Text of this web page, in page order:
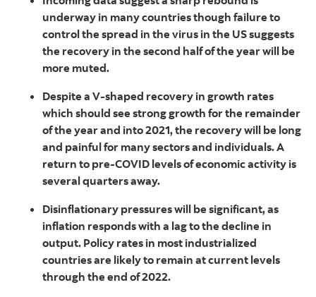
underway in many countries though failure to
control the spread in the virus in the US suggests
the recovery in the second half of the year will be
more muted.
Despite a V-shaped recovery in growth rates
which should see strong growth for the remainder
of the year and into 2021, the recovery will be long
and painful for many sectors and individuals. A
return to pre-COVID levels of economic activity is
several quarters away.
Disinflationary pressures will be significant, as
inflation responds with a lag to the decline in
output. Policy rates in most industrialized
countries are likely to remain at current levels
through the end of 2022.